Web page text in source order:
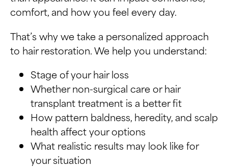
comfort, and how you feel every day.
That’s why we take a personalized approach
to hair restoration. We help you understand:
Stage of your hair loss
Whether non-surgical care or hair
transplant treatment is a better fit
How pattern baldness, heredity, and scalp
health affect your options
What realistic results may look like for
your situation